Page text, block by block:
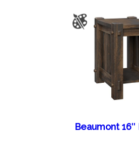
Beaumont 16″